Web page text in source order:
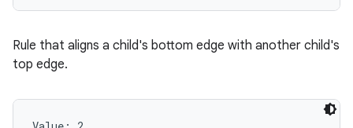
Rule that aligns a child's bottom edge with another child's
top edge.